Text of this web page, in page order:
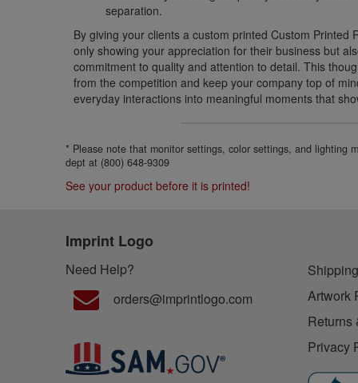
separation.
By giving your clients a custom printed Custom Printed
only showing your appreciation for their business but
commitment to quality and attention to detail. This
from the competition and keep your company top of
everyday interactions into meaningful moments that
* Please note that monitor settings, color settings, and lighting
dept at (800) 648-9309
See your product before it is printed!
Imprint Logo
Need Help?
orders@imprintlogo.com
Artwork
Returns
Privacy